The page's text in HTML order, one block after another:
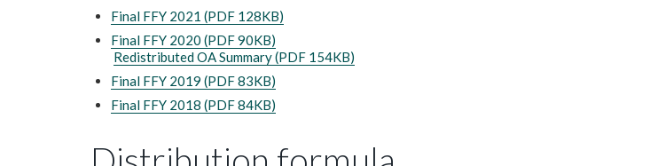
Final FFY 2021 (PDF 128KB)
Final FFY 2020 (PDF 90KB)
Redistributed OA Summary (PDF 154KB)
Final FFY 2019 (PDF 83KB)
Final FFY 2018 (PDF 84KB)